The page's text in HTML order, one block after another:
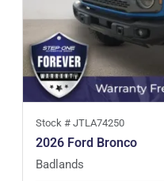
Stock # JTLA74250
2026 Ford Bronco
Badlands